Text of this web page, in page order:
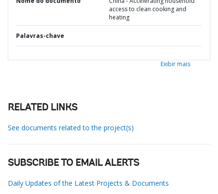
access to clean cooking and
heating
Palavras-chave
Exibir mais
RELATED LINKS
See documents related to the project(s)
SUBSCRIBE TO EMAIL ALERTS
Daily Updates of the Latest Projects & Documents